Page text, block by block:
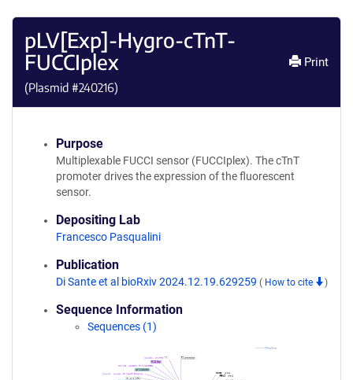
pLV[Exp]-Hygro-cTnT-
FUCCIplex
(Plasmid #240216)
Print
Purpose
Multiplexable FUCCI sensor (FUCCIplex). The cTnT
promoter drives the expression of the fluorescent
sensor.
Depositing Lab
Francesco Pasqualini
Publication
Di Sante et al bioRxiv 2024.12.19.629259 ( How to cite )
Sequence Information
Sequences (1)